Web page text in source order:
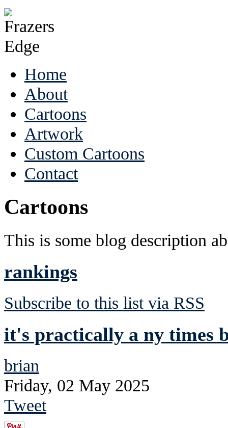
Home
About
Cartoons
Artwork
Custom Cartoons
Contact
Cartoons
This is some blog description
rankings
Subscribe to this list via RSS
it's practically a ny times
brian
Friday, 02 May 2025
Tweet